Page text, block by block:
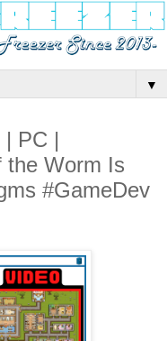
▼
| PC |
the Worm Is
#GameDev